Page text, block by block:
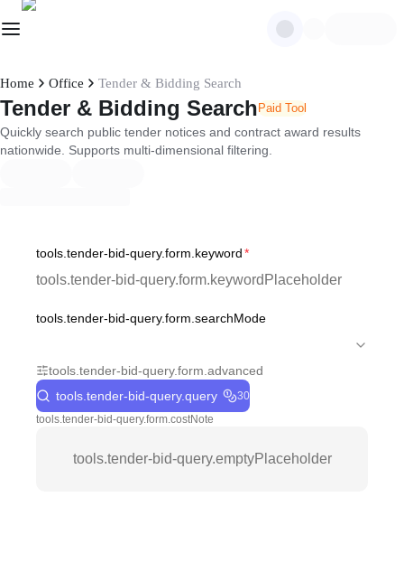
Home Office Tender & Bidding Search
Tender & Bidding Search Paid Tool
Quickly search public tender notices and contract award results
nationwide. Supports multi-dimensional filtering.
tools.tender-bid-query.form.keyword*
tools.tender-bid-query.form.searchMode
tools.tender-bid-query.form.advanced
tools.tender-bid-query.query
30
tools.tender-bid-query.form.costNote
tools.tender-bid-query.emptyPlaceholder